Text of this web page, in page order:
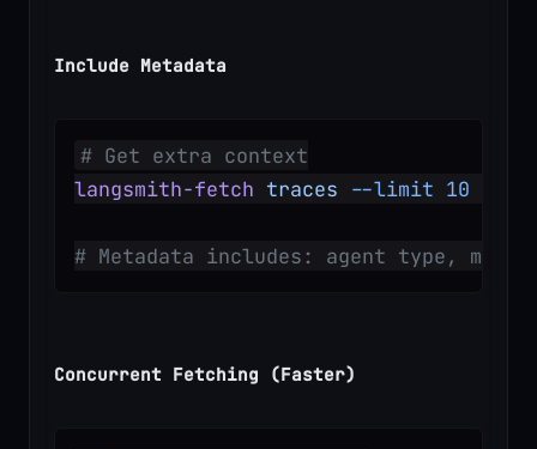
Include Metadata
# Get extra context
langsmith-fetch traces --limit 10
# Metadata includes: agent type,
Concurrent Fetching (Faster)